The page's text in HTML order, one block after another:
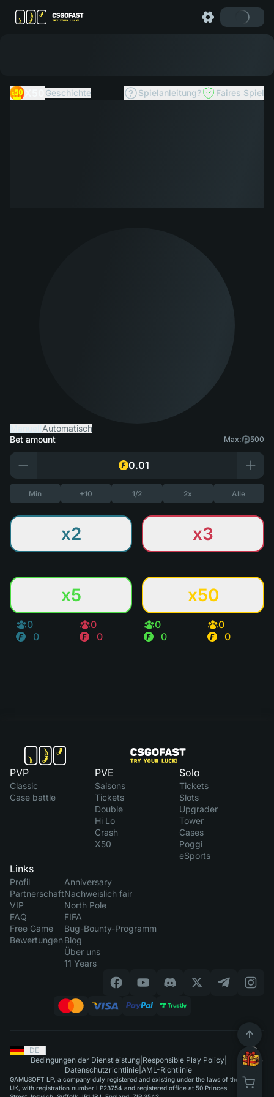
Geschichte Spielanleitung? Faires Spiel
Automatisch
Bet amount
Max: 500
Min +10 1/2 2x Alle
x2 x3
x5 x50
0
0
0
0
0
0
0
0
PVP
Classic
Case battle
PVE
Saisons
Tickets
Double
Hi Lo
Crash
X50
Solo
Tickets
Slots
Upgrader
Tower
Cases
Poggi
eSports
Links
Profil
Partnerschaft
VIP
FAQ
Free Game
Bewertungen
Anniversary
Nachweislich fair
North Pole
FIFA
Bug-Bounty-Programm
Blog
Über uns
11 Years
DE
Bedingungen der Dienstleistung| Responsible Play Policy|
Datenschutzrichtlinie AML-Richtlinie
GAMUSOFT LP, a company duly registered and existing under the laws of the
UK, with registration number LP23754 and registered office at 50 Princes